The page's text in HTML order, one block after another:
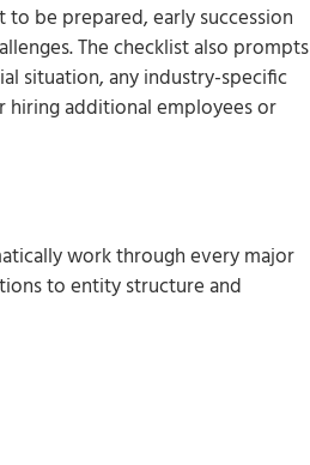
be prepared, early succession
The checklist also prompts
situation, any industry-specific
hiring additional employees or
work through every major
to entity structure and